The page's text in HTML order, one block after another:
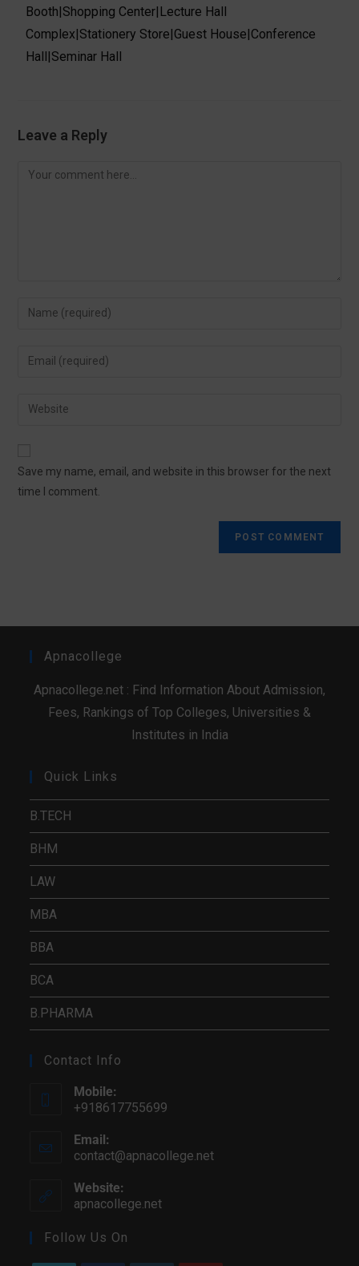
Booth|Shopping Center| Lecture Hall
Complex|Stationery Store|Guest House|Conference
Hall|Seminar Hall
Leave a Reply
Save my name, email, and website in this browser for the next
time I comment.
Apnacollege
Apnacollege.net : Find Information About Admission,
Fees, Rankings of Top Colleges, Universities &
Institutes in India
Quick Links
B.TECH
BHM
LAW
MBA
BBA
BCA
B.PHARMA
Contact Info
Mobile:
+918617755699
Email:
contact@apnacollege.net
Website:
apnacollege.net
Follow Us On